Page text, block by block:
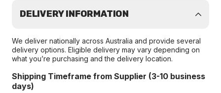
DELIVERY INFORMATION
We deliver nationally across Australia and provide several
delivery options. Eligible delivery may vary depending on
what you’re purchasing and the delivery location.
Shipping Timeframe from Supplier (3-10 business
days)